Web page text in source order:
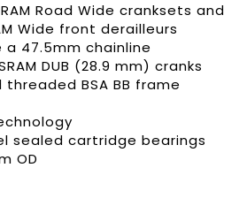
Road Wide cranksets and
Wide front derailleurs
a 47.5mm chainline
DUB (28.9 mm) cranks
BSA BB frame
sealed cartridge bearings
OD